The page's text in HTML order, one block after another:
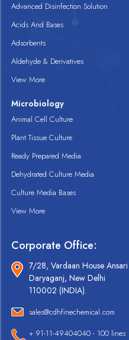
Advanced Disinfection Solution
Acids And Bases
Adsorbents
Aldehyde & Derivatives
View More
Microbiology
Animal Cell Culture
Plant Tissue Culture
Ready Prepared Media
Dehydrated Culture Media
Culture Media Bases
View More
Corporate Office:
7/28, Vardaan House
Daryaganj, New Delhi
110002 (INDIA).
sales@cdhfinechemical.com
+ 91-11-49404040 - 100 lines